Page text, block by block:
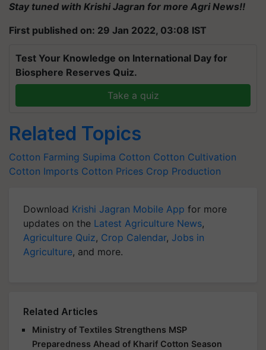
Stay tuned with Krishi Jagran for more Agri News!!
First published on: 29 Jan 2022, 03:08 IST
Test Your Knowledge on International Day for
Biosphere Reserves Quiz.
Take a quiz
Related Topics
Cotton Farming Supima Cotton Cotton Cultivation
Cotton Imports Cotton Prices Crop Production
Download Krishi Jagran Mobile App for more
updates on the Latest Agriculture News,
Agriculture Quiz, Crop Calendar, Jobs in
Agriculture, and more.
Related Articles
Ministry of Textiles Strengthens MSP
Preparedness Ahead of Kharif Cotton Season